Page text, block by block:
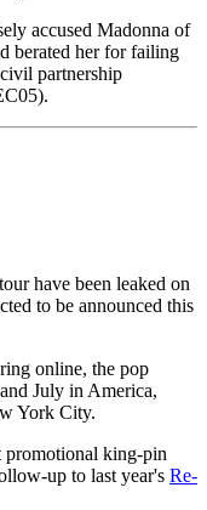
accused Madonna of
berated her for failing
partnership
have been leaked on
to be announced this
online, the pop
July in America,
York City.
promotional king-pin
up to last year's Re-